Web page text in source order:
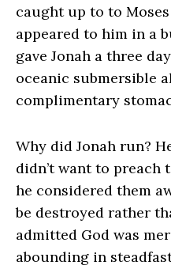
caught up to to
appeared to him in a
gave Jonah a three
oceanic submersible
complimentary
Why did Jonah run?
didn’t want to preach
he considered them
be destroyed rather
admitted God was
abounding in